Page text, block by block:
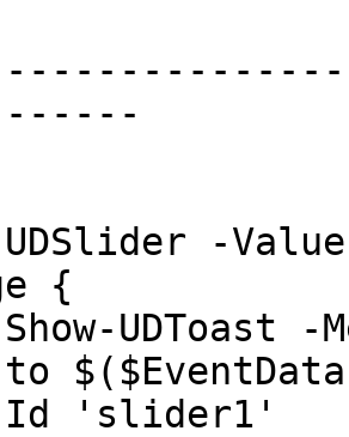
UDSlider -
{
UDToast
to
Id 'slider1'